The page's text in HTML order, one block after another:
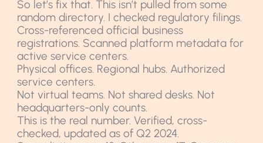
So let’s fix that. This isn’t pulled from some
random directory. I checked regulatory filings.
Cross-referenced official business
registrations. Scanned platform metadata for
active service centers.
Physical offices. Regional hubs. Authorized
service centers.
Not virtual teams. Not shared desks. Not
headquarters-only counts.
This is the real number. Verified, cross-
checked, updated as of Q2 2024.